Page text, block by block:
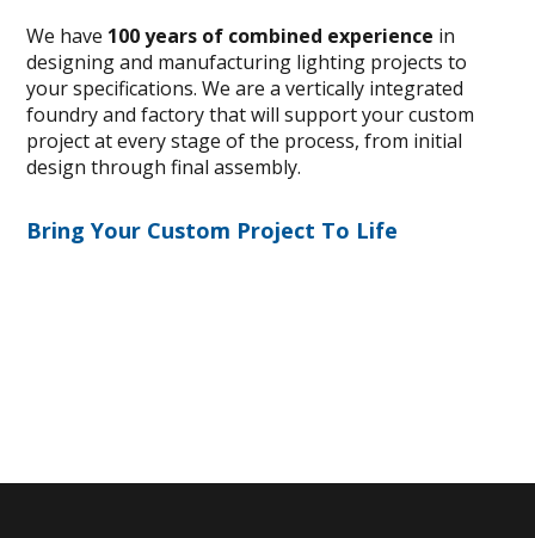
We have 100 years of combined experience in
designing and manufacturing lighting projects to
your specifications. We are a vertically integrated
foundry and factory that will support your custom
project at every stage of the process, from initial
design through final assembly.
Bring Your Custom Project To Life